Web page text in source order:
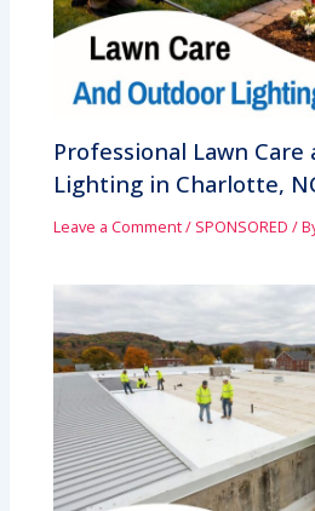
Professional Lawn
Lighting in Charlotte,
Leave a Comment/ SPONSORED /